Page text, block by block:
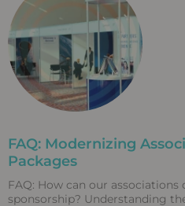
FAQ: Modernizing
Packages
FAQ: How can our
sponsorship? Understanding